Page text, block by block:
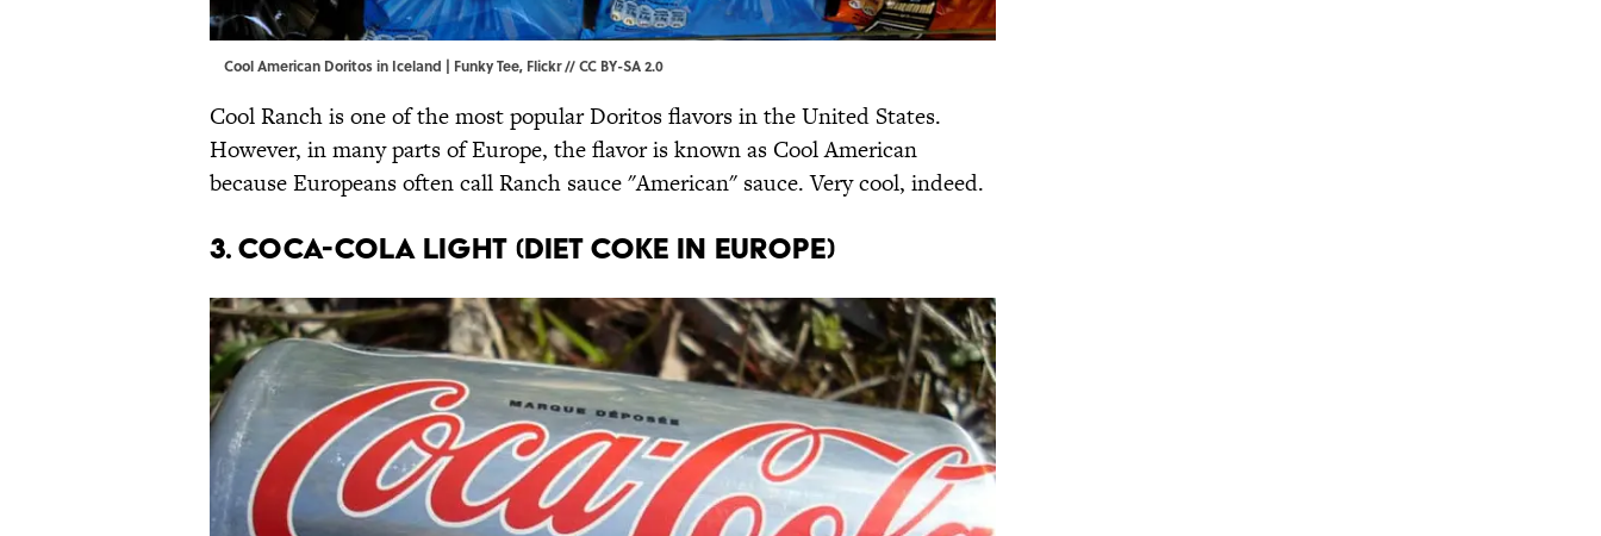
Cool American Doritos in Iceland | Funky Tee, Flickr//CC BY-SA 2.0
Cool Ranch is one of the most popular Doritos flavors in the United States.
However, in many parts of Europe, the flavor is known as Cool American
because Europeans often call Ranch sauce "American" sauce. Very cool, indeed.
3. Coca-Cola Light (Diet Coke in Europe)